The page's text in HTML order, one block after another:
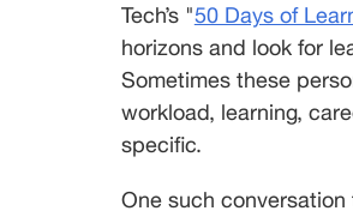
Nii
Quarshie
Lead
Cybersecurity
Analyst,
Tech’s "50 Days of
horizons and look for
Sometimes these
workload, learning,
specific.
One such